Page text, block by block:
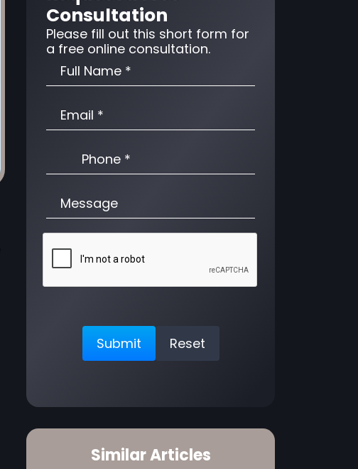
Consultation
Please fill out this short form for
a free online consultation.
Similar Articles